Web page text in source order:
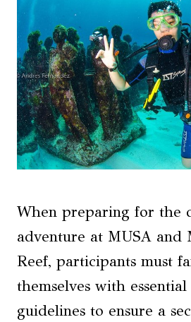
When preparing for the
adventure at MUSA and
Reef, participants must
themselves with essential
guidelines to ensure a